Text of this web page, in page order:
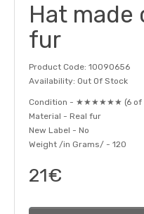
Hat made
fur
Product Code: 10090656
Availability: Out Of Stock
Condition - ★★★★★★ (6 of
Material - Real fur
New Label - No
Weight /in Grams/ - 120
21€